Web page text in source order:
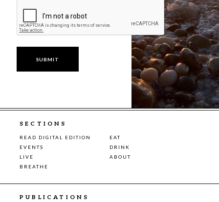
SECTIONS
READ DIGITAL EDITION
EAT
EVENTS
DRINK
LIVE
ABOUT
BREATHE
PUBLICATIONS